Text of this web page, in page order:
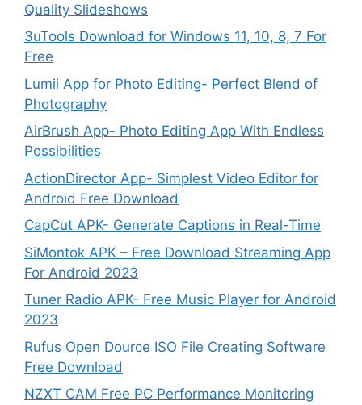
Quality Slideshows
3uTools Download for Windows 11, 10, 8, 7 For
Free
Lumii App for Photo Editing- Perfect Blend of
Photography
AirBrush App- Photo Editing App With Endless
Possibilities
ActionDirector App- Simplest Video Editor for
Android Free Download
CapCut APK- Generate Captions in Real-Time
SiMontok APK – Free Download Streaming App
For Android 2023
Tuner Radio APK- Free Music Player for Android
2023
Rufus Open Dource ISO File Creating Software
Free Download
NZXT CAM Free PC Performance Monitoring